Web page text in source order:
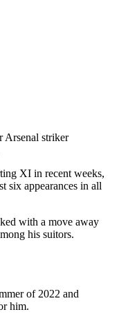
Arsenal striker
XI in recent weeks,
six appearances in all
with a move away
his suitors.
of 2022 and
him.